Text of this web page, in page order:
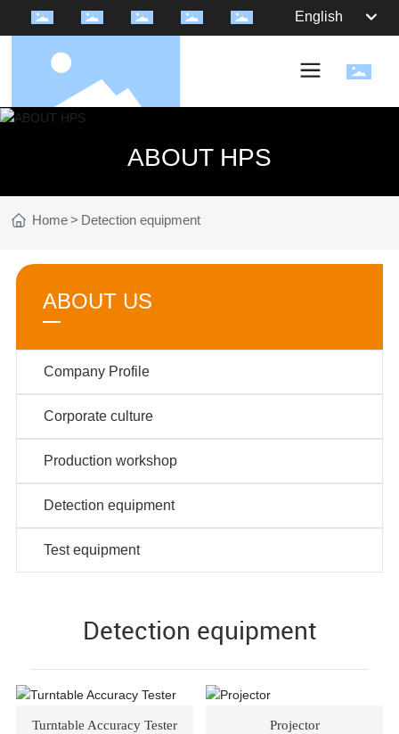
English
ABOUT HPS
Home Detection equipment
ABOUT US
Company Profile
Corporate culture
Production workshop
Detection equipment
Test equipment
Detection equipment
Turntable Accuracy Tester Projector